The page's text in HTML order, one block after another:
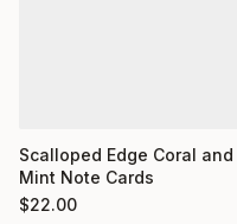
Scalloped Edge Coral and
Mint Note Cards
$22.00